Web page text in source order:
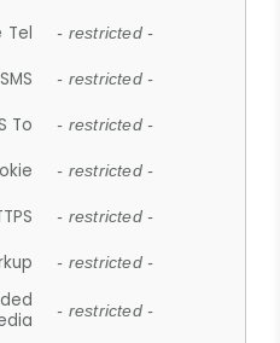
Tel - restricted -
- restricted -
To - restricted -
- restricted -
- restricted -
- restricted -
- restricted -